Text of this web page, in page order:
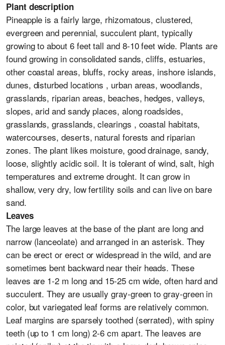
Plant description
Pineapple is a fairly large, rhizomatous, clustered,
evergreen and perennial, succulent plant, typically
growing to about 6 feet tall and 8-10 feet wide. Plants are
found growing in consolidated sands, cliffs, estuaries,
other coastal areas, bluffs, rocky areas, inshore islands,
dunes, disturbed locations , urban areas, woodlands,
grasslands, riparian areas, beaches, hedges, valleys,
slopes, arid and sandy places, along roadsides,
grasslands, grasslands, clearings , coastal habitats,
watercourses, deserts, natural forests and riparian
zones. The plant likes moisture, good drainage, sandy,
loose, slightly acidic soil. It is tolerant of wind, salt, high
temperatures and extreme drought. It can grow in
shallow, very dry, low fertility soils and can live on bare
sand.
Leaves
The large leaves at the base of the plant are long and
narrow (lanceolate) and arranged in an asterisk. They
can be erect or erect or widespread in the wild, and are
sometimes bent backward near their heads. These
leaves are 1-2 m long and 15-25 cm wide, often hard and
succulent. They are usually gray-green to gray-green in
color, but variegated leaf forms are relatively common.
Leaf margins are sparsely toothed (serrated), with spiny
teeth (up to 1 cm long) 2-6 cm apart. The leaves are